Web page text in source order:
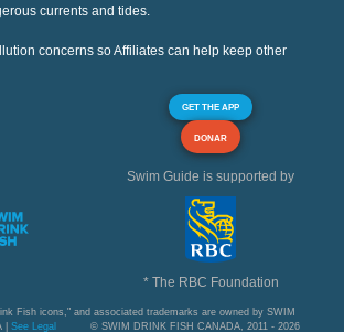
currents and tides.
concerns so Affiliates can help keep other
GET THE APP
DONAR
Swim Guide is supported by
* The RBC Foundation
Fish icons," and associated trademarks are owned by SWIM
| See Legal © SWIM DRINK FISH CANADA, 2011 - 2026